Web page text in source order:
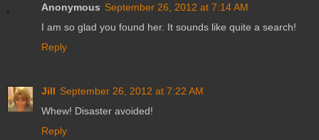
Anonymous September 26, 2012 at 7:14 AM
I am so glad you found her. It sounds like quite a search!
Reply
Jill September 26, 2012 at 7:22 AM
Whew! Disaster avoided!
Reply